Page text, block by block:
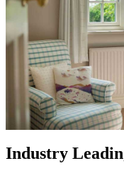
Industry